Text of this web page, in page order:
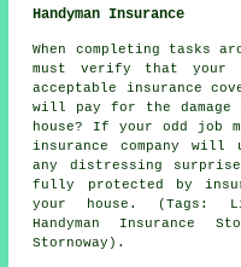
Handyman Insurance
When completing tasks
must verify that your
acceptable insurance
will pay for the damage
house? If your odd job
insurance company
any distressing
fully protected by
your house. (Tags:
Handyman Insurance
Stornoway).